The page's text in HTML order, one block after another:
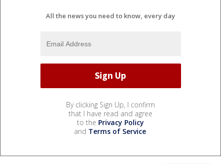
All the news you need to know, every day
By clicking Sign Up, I confirm
that I have read and agree
to the Privacy Policy
and Terms of Service.